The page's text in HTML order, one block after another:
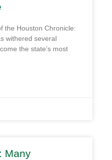
the Houston Chronicle:
withered several
the state’s most
Many